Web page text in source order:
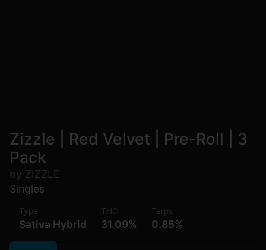
Zizzle | Red Velvet | Pre-Roll | 3
Pack
by ZIZZLE
Singles
Type
Sativa Hybrid
THC
31.09%
Terps
0.85%